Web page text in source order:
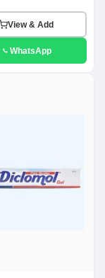
View & Add
WhatsApp